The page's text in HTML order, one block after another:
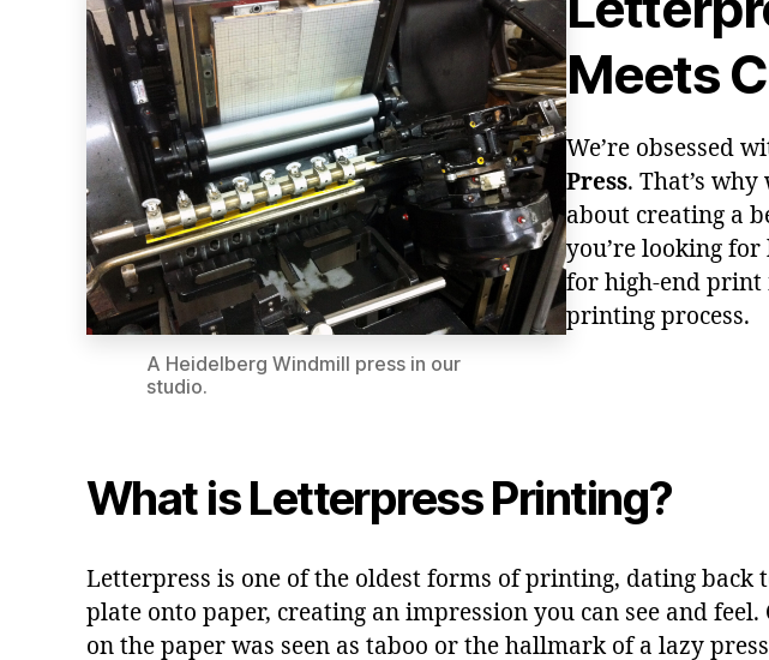
A Heidelberg Windmill press in our
studio.
Meets
We’re obsessed
Press. That’s why
about creating a
you’re looking
for high-end print
printing process.
What is Letterpress Printing?
Letterpress is one of the oldest forms of printing, dating back
plate onto paper, creating an impression you can see and
on the paper was seen as taboo or the hallmark of a lazy